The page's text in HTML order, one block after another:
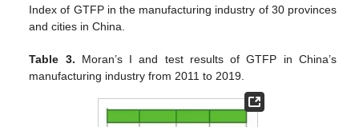
Index of GTFP in the manufacturing industry of 30 provinces
and cities in China.
Table 3. Moran’s I and test results of GTFP in China’s
manufacturing industry from 2011 to 2019.